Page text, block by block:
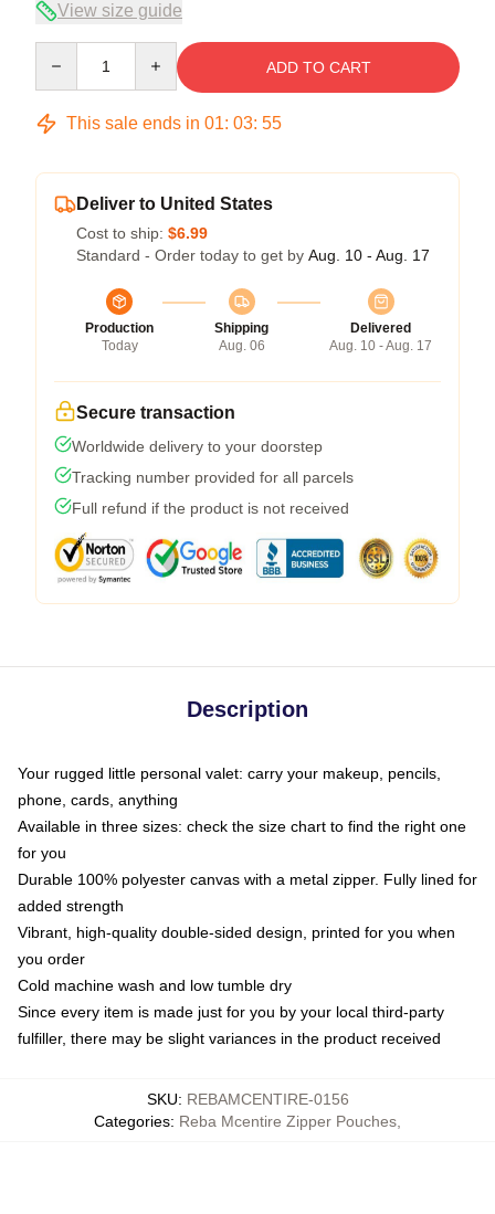
View size guide
ADD TO CART
This sale ends in 01: 03: 54
Deliver to United States
Cost to ship: $6.99
Standard - Order today to get by Aug. 10 - Aug. 17
Production
Today
Shipping
Aug. 06
Delivered
Aug. 10 - Aug. 17
Secure transaction
Worldwide delivery to your doorstep
Tracking number provided for all parcels
Full refund if the product is not received
Description
Your rugged little personal valet: carry your makeup, pencils,
phone, cards, anything
Available in three sizes: check the size chart to find the right one
for you
Durable 100% polyester canvas with a metal zipper. Fully lined for
added strength
Vibrant, high-quality double-sided design, printed for you when
you order
Cold machine wash and low tumble dry
Since every item is made just for you by your local third-party
fulfiller, there may be slight variances in the product received
SKU: REBAMCENTIRE-0156
Categories: Reba Mcentire Zipper Pouches